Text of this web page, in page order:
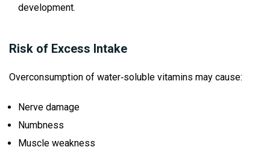
development.
Risk of Excess Intake
Overconsumption of water‑soluble vitamins may cause:
Nerve damage
Numbness
Muscle weakness